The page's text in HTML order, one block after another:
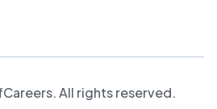
All rights reserved.